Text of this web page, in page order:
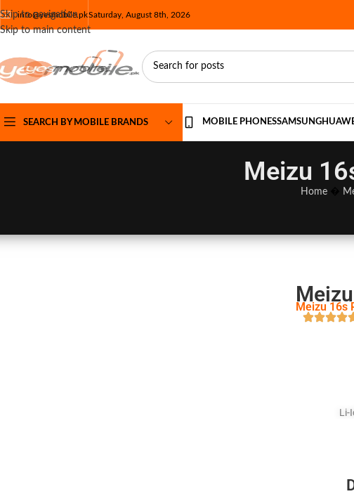
Skip to navigation
Skip to main content
info@yesmobile.pkSaturday, August 8th, 2026
SEARCH BY MOBILE BRANDS MOBILE PHONESSAMSUNG
Meizu
Home�
Meizu 16s
Li-